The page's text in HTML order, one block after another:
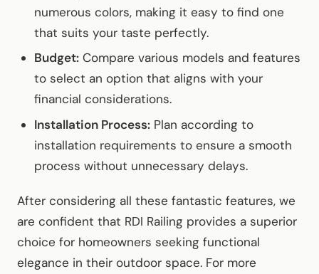
numerous colors, making it easy to find one
that suits your taste perfectly.
Budget: Compare various models and features
to select an option that aligns with your
financial considerations.
Installation Process: Plan according to
installation requirements to ensure a smooth
process without unnecessary delays.
After considering all these fantastic features, we
are confident that RDI Railing provides a superior
choice for homeowners seeking functional
elegance in their outdoor space. For more